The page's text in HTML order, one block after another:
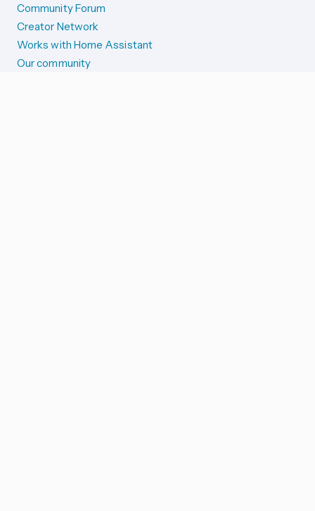
Community Forum
Creator Network
Works with Home Assistant
Our community